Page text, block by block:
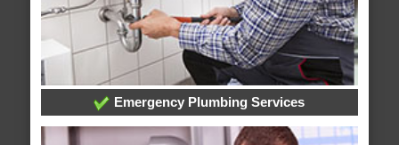
Emergency Plumbing Services